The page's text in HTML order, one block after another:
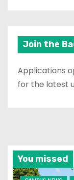
Join the
Applications
for the latest
You missed